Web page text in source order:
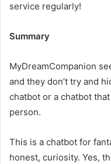
service regularly!
Summary
MyDreamCompanion
and they don’t try and
chatbot or a chatbot
person.
This is a chatbot for
honest, curiosity. Yes,